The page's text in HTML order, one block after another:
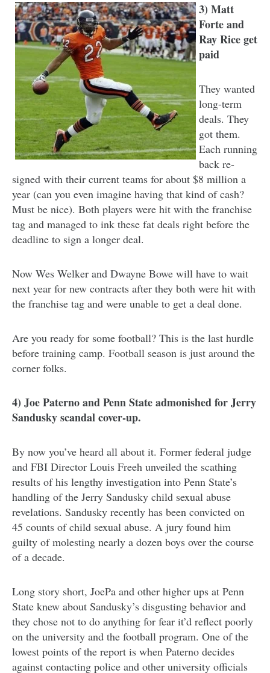
3) Matt
Forte and
Ray Rice get
paid
They wanted
long-term
deals. They
got them.
Each running
back re-
signed with their current teams for about $8 million a
year (can you even imagine having that kind of cash?
Must be nice). Both players were hit with the franchise
tag and managed to ink these fat deals right before the
deadline to sign a longer deal.
Now Wes Welker and Dwayne Bowe will have to wait
next year for new contracts after they both were hit with
the franchise tag and were unable to get a deal done.
Are you ready for some football? This is the last hurdle
before training camp. Football season is just around the
corner folks.
4) Joe Paterno and Penn State admonished for Jerry
Sandusky scandal cover-up.
By now you’ve heard all about it. Former federal judge
and FBI Director Louis Freeh unveiled the scathing
results of his lengthy investigation into Penn State’s
handling of the Jerry Sandusky child sexual abuse
revelations. Sandusky recently has been convicted on
45 counts of child sexual abuse. A jury found him
guilty of molesting nearly a dozen boys over the course
of a decade.
Long story short, JoePa and other higher ups at Penn
State knew about Sandusky’s disgusting behavior and
they chose not to do anything for fear it’d reflect poorly
on the university and the football program. One of the
lowest points of the report is when Paterno decides
against contacting police and other university officials